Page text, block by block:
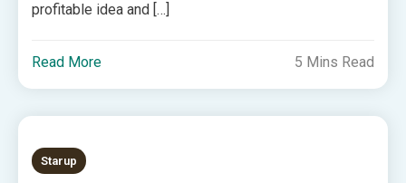
profitable idea and […]
Read More 5 Mins Read
Starup